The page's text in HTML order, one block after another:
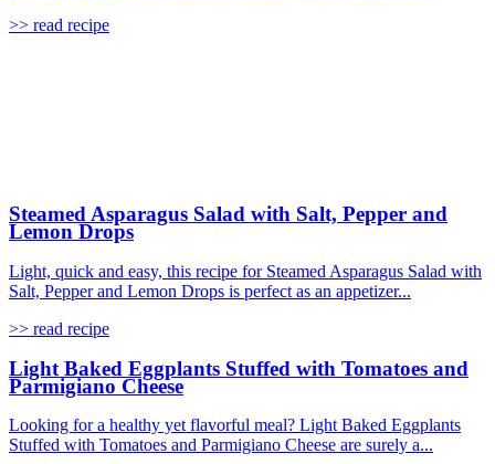
>> read recipe
Steamed Asparagus Salad with Salt, Pepper and
Lemon Drops
Light, quick and easy, this recipe for Steamed Asparagus Salad with
Salt, Pepper and Lemon Drops is perfect as an appetizer...
>> read recipe
Light Baked Eggplants Stuffed with Tomatoes and
Parmigiano Cheese
Looking for a healthy yet flavorful meal? Light Baked Eggplants
Stuffed with Tomatoes and Parmigiano Cheese are surely a...